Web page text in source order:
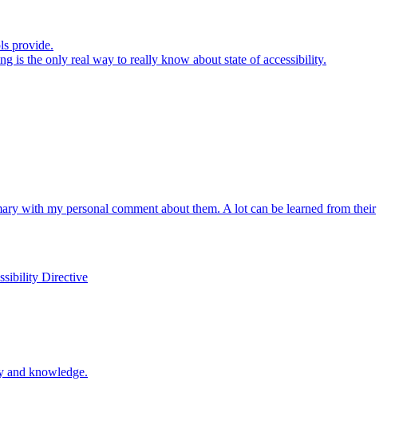
provide.
is the only real way to really know about state of accessibility.
with my personal comment about them. A lot can be learned from their
Directive
and knowledge.